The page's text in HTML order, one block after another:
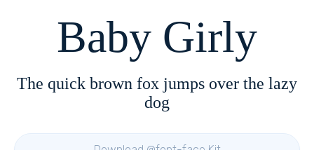
Baby Girly
The quick brown fox jumps over the lazy
dog